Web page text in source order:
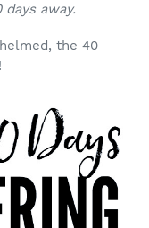
away.
the 40